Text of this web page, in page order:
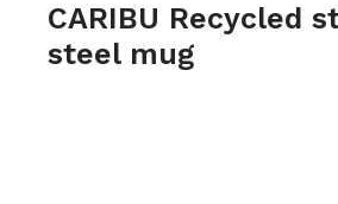
CARIBU Recycled
steel mug